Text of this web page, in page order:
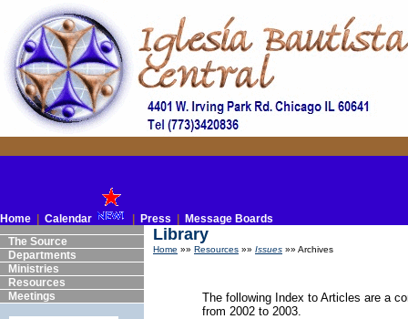
Home Calendar Press
Message Boards
The Source
Departments
Ministries
Resources
Meetings
Library
Home »» Resources »» Issues »» Archives
The following Index to Articles are a
from 2002 to 2003.